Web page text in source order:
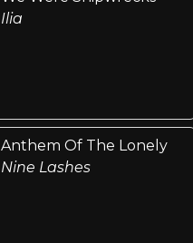
Ilia
Anthem Of The Lonely
Nine Lashes